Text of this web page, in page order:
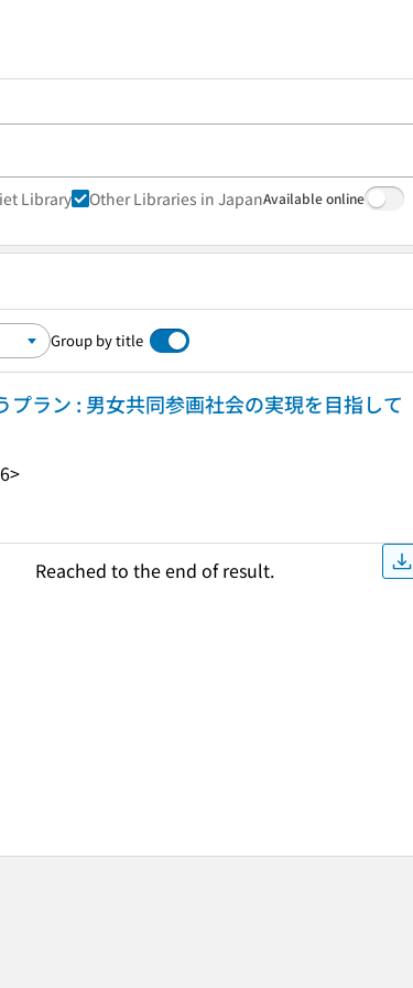
Library Other Libraries in JapanAvailable online
Group by title
ラン : 男女共同参画社会の実現を目指して
Reached to the end of result.